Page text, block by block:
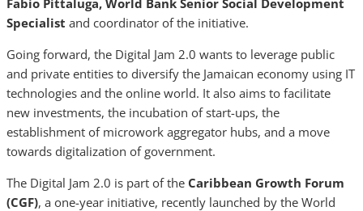
Fabio Pittaluga, World Bank Senior Social Development
Specialist and coordinator of the initiative.
Going forward, the Digital Jam 2.0 wants to leverage public
and private entities to diversify the Jamaican economy using IT
technologies and the online world. It also aims to facilitate
new investments, the incubation of start-ups, the
establishment of microwork aggregator hubs, and a move
towards digitalization of government.
The Digital Jam 2.0 is part of the Caribbean Growth Forum
(CGF), a one-year initiative, recently launched by the World